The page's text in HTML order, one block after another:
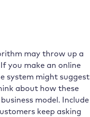
may throw up a
you make an online
system might suggest
about how these
model. Include
keep asking